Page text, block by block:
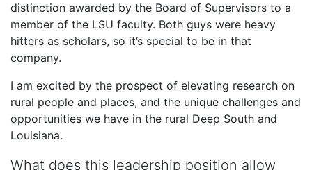
distinction awarded by the Board of Supervisors to a
member of the LSU faculty. Both guys were heavy
hitters as scholars, so it’s special to be in that
company.
I am excited by the prospect of elevating research on
rural people and places, and the unique challenges and
opportunities we have in the rural Deep South and
Louisiana.
What does this leadership position allow